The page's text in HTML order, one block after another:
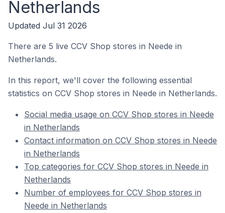
Netherlands
Updated Jul 31 2026
There are 5 live CCV Shop stores in Neede in
Netherlands.
In this report, we'll cover the following essential
statistics on CCV Shop stores in Neede in Netherlands.
Social media usage on CCV Shop stores in Neede
in Netherlands
Contact information on CCV Shop stores in Neede
in Netherlands
Top categories for CCV Shop stores in Neede in
Netherlands
Number of employees for CCV Shop stores in
Neede in Netherlands